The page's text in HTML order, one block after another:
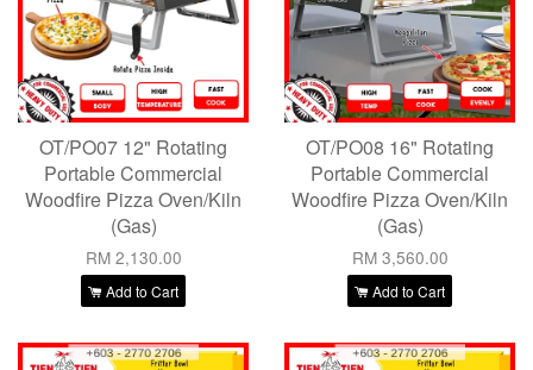
OT/PO07 12" Rotating
Portable Commercial
Woodfire Pizza Oven/Kiln
(Gas)
RM 2,130.00
Add to Cart
OT/PO08 16" Rotating
Portable Commercial
Woodfire Pizza Oven/Kiln
(Gas)
RM 3,560.00
Add to Cart